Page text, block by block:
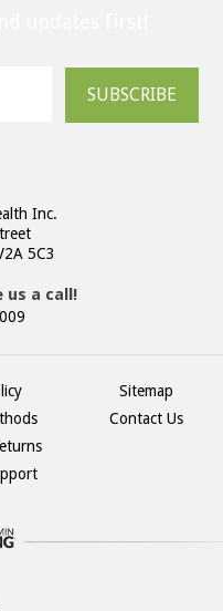
SUBSCRIBE
Inc.
5C3
us a call!
Sitemap
Contact Us